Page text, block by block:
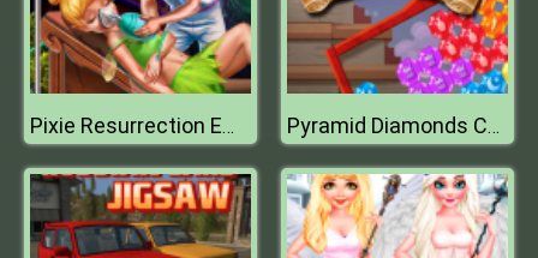
Pixie Resurrection Emergency Pyramid Diamonds Challenge